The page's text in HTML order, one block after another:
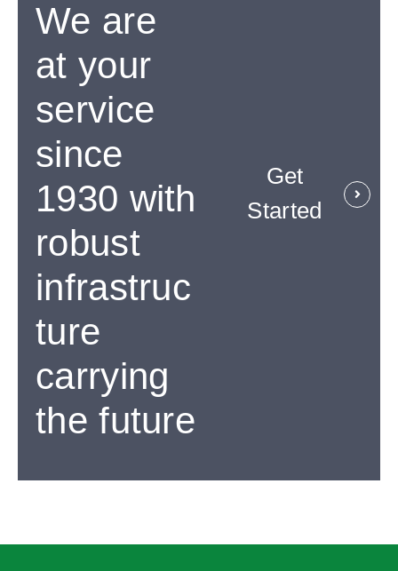
We are
at your
service
since
1930 with
robust
infrastruc
ture
carrying
the future
Get
Started